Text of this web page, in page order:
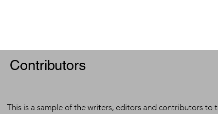
Contributors
This is a sample of the writers, editors and contributors to